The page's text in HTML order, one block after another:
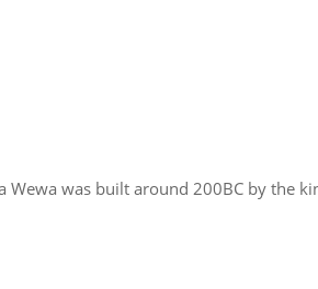
was built around 200BC by the